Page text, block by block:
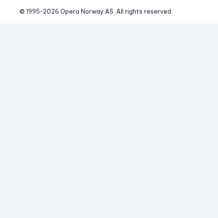
© 1995-2026 Opera Norway AS. All rights reserved.